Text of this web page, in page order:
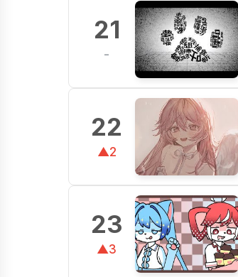
21
-
22
▲2
23
▲3